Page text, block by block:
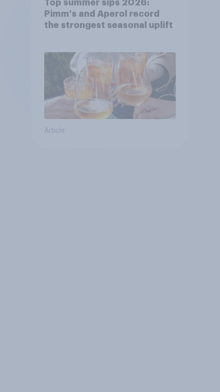
Top summer sips 2026:
Pimm's and Aperol record
the strongest seasonal uplift
Article